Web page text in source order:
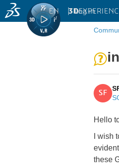
3D
EN | Log in
SF
Hello
I wish
these